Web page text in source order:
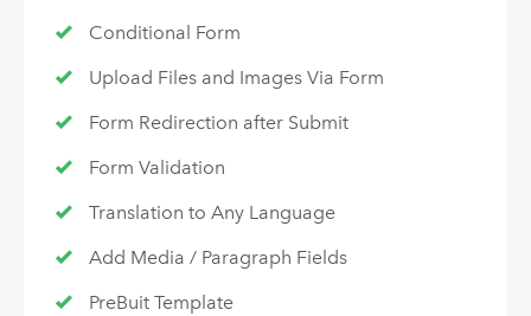
Conditional Form
Upload Files and Images Via Form
Form Redirection after Submit
Form Validation
Translation to Any Language
Add Media / Paragraph Fields
PreBuit Template